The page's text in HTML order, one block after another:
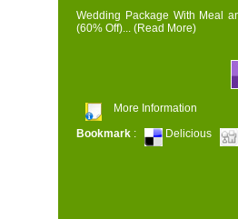
Wedding Package With Meal
(60% Off)... (Read More)
More Information
Bookmark : Delicious